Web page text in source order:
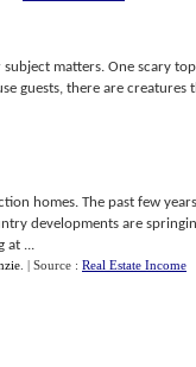
matters. One scary
guests, there are
homes. The past few
developments are
at ...
| Source : Real Estate Income